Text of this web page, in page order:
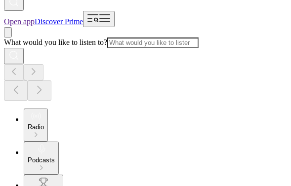
Open appDiscover Prime
What would you like to listen to?
Radio
Podcasts